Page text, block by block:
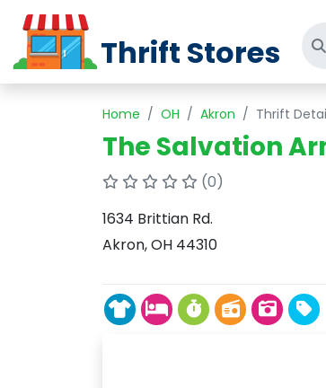
Thrift Stores
Home OH Akron Thrift
The Salvation
(0)
1634 Brittian Rd.
Akron, OH 44310